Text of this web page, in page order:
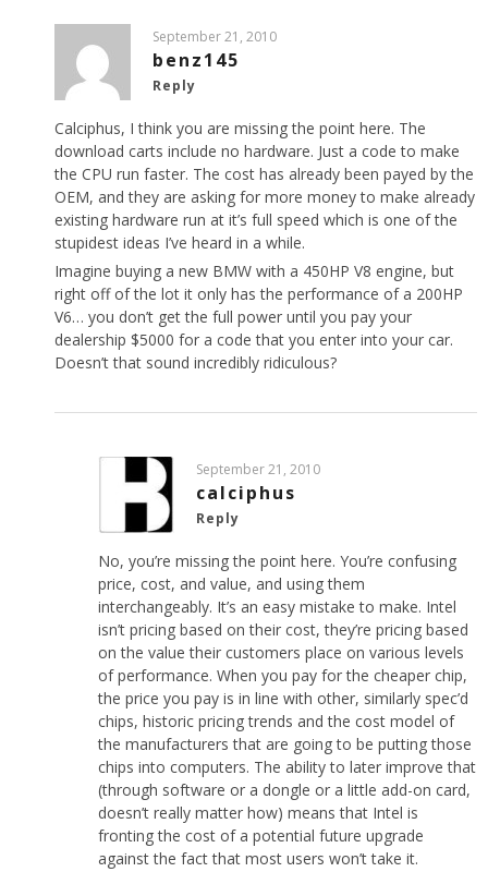
September 21, 2010
benz145
Reply
Calciphus, I think you are missing the point here. The
download carts include no hardware. Just a code to make
the CPU run faster. The cost has already been payed by the
OEM, and they are asking for more money to make already
existing hardware run at it’s full speed which is one of the
stupidest ideas I’ve heard in a while.
Imagine buying a new BMW with a 450HP V8 engine, but
right off of the lot it only has the performance of a 200HP
V6… you don’t get the full power until you pay your
dealership $5000 for a code that you enter into your car.
Doesn’t that sound incredibly ridiculous?
September 21, 2010
calciphus
Reply
No, you’re missing the point here. You’re confusing
price, cost, and value, and using them
interchangeably. It’s an easy mistake to make. Intel
isn’t pricing based on their cost, they’re pricing based
on the value their customers place on various levels
of performance. When you pay for the cheaper chip,
the price you pay is in line with other, similarly spec’d
chips, historic pricing trends and the cost model of
the manufacturers that are going to be putting those
chips into computers. The ability to later improve that
(through software or a dongle or a little add-on card,
doesn’t really matter how) means that Intel is
fronting the cost of a potential future upgrade
against the fact that most users won’t take it.